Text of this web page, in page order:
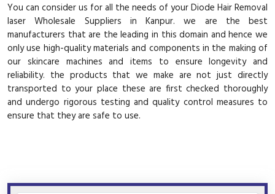
You can consider us for all the needs of your Diode Hair Removal
laser Wholesale Suppliers in Kanpur. we are the best
manufacturers that are the leading in this domain and hence we
only use high-quality materials and components in the making of
our skincare machines and items to ensure longevity and
reliability. the products that we make are not just directly
transported to your place these are first checked thoroughly
and undergo rigorous testing and quality control measures to
ensure that they are safe to use.